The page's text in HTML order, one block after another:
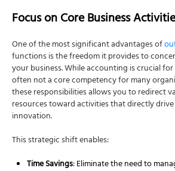
Focus on Core Business
One of the most significant advantages of
functions is the freedom it provides to
your business. While accounting is crucial
often not a core competency for many
these responsibilities allows you to redirect
resources toward activities that directly
innovation.
This strategic shift enables:
Time Savings: Eliminate the need to